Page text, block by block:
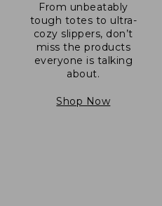
From unbeatably
tough totes to ultra-
cozy slippers, don’t
miss the products
everyone is talking
about.
Shop Now